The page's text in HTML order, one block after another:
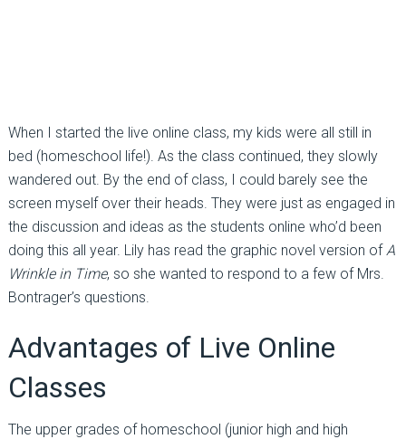
When I started the live online class, my kids were all still in
bed (homeschool life!). As the class continued, they slowly
wandered out. By the end of class, I could barely see the
screen myself over their heads. They were just as engaged in
the discussion and ideas as the students online who’d been
doing this all year. Lily has read the graphic novel version of A
Wrinkle in Time, so she wanted to respond to a few of Mrs.
Bontrager’s questions.
Advantages of Live Online
Classes
The upper grades of homeschool (junior high and high